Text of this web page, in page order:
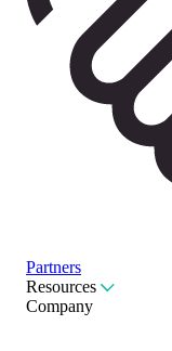
Partners
Resources
Company